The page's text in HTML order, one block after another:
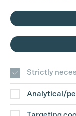
Contact Us
Strictly
Analytical/